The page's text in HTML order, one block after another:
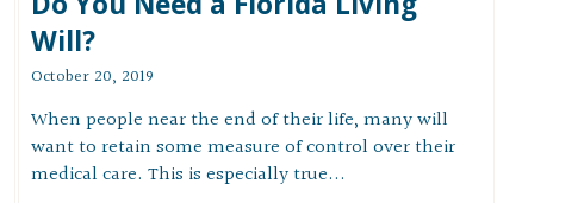
Will?
October 20, 2019
When people near the end of their life, many will
want to retain some measure of control over their
medical care. This is especially true...